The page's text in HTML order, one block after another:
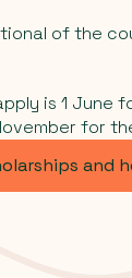
of the
is 1 June
for
and